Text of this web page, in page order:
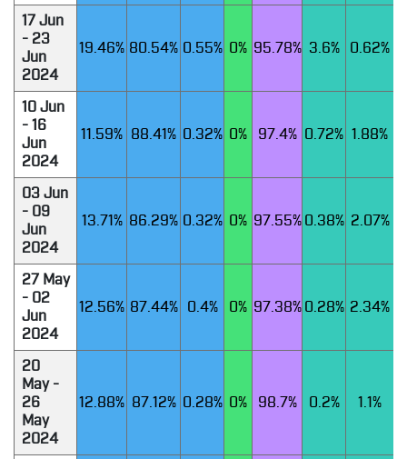
17 Jun
- 23
Jun
2024
19.46% 80.54% 0.55% 0% 95.78% 3.6% 0.62%
10 Jun
- 16
Jun
2024
11.59% 88.41% 0.32% 0% 97.4% 0.72% 1.88%
03 Jun
- 09
Jun
2024
13.71% 86.29% 0.32% 0% 97.55% 0.38% 2.07%
27 May
- 02
Jun
2024
12.56% 87.44% 0.4% 0% 97.38% 0.28% 2.34%
20
May -
26
May
2024
12.88% 87.12% 0.28% 0% 98.7% 0.2% 1.1%